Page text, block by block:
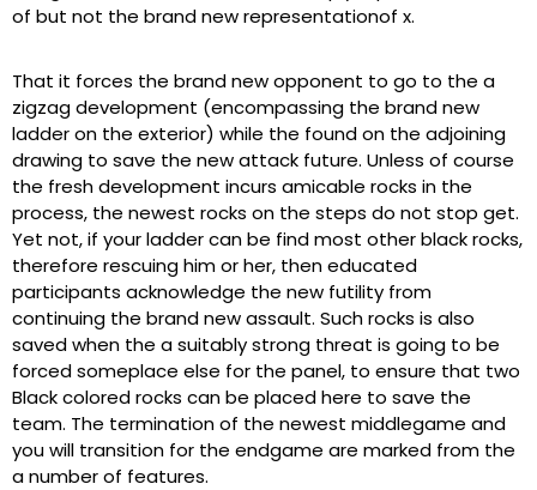
of but not the brand new representationof x.
That it forces the brand new opponent to go to the a
zigzag development (encompassing the brand new
ladder on the exterior) while the found on the adjoining
drawing to save the new attack future. Unless of course
the fresh development incurs amicable rocks in the
process, the newest rocks on the steps do not stop get.
Yet not, if your ladder can be find most other black rocks,
therefore rescuing him or her, then educated
participants acknowledge the new futility from
continuing the brand new assault. Such rocks is also
saved when the a suitably strong threat is going to be
forced someplace else for the panel, to ensure that two
Black colored rocks can be placed here to save the
team. The termination of the newest middlegame and
you will transition for the endgame are marked from the
a number of features.